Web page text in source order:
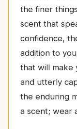
the finer
scent that
confidence,
addition to
that will make
and utterly
the enduring
a scent; wear